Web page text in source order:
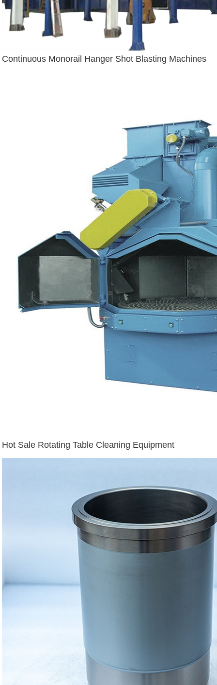
Continuous Monorail Hanger Shot Blasting Machines
Hot Sale Rotating Table Cleaning Equipment